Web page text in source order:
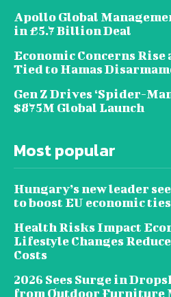
Apollo Global
in £5.7 Billion Deal
Economic Concerns Rise
Tied to Hamas
Gen Z Drives ‘Spider-
$875M Global Launch
Most popular
Hungary’s new leader
to boost EU economic
Health Risks Impact
Lifestyle Changes
Costs
2026 Sees Surge in
from Outdoor Furniture